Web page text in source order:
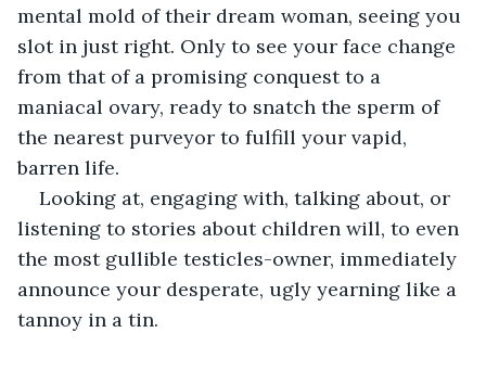
mental mold of their dream woman, seeing you
slot in just right. Only to see your face change
from that of a promising conquest to a
maniacal ovary, ready to snatch the sperm of
the nearest purveyor to fulfill your vapid,
barren life.
Looking at, engaging with, talking about, or
listening to stories about children will, to even
the most gullible testicles-owner, immediately
announce your desperate, ugly yearning like a
tannoy in a tin.